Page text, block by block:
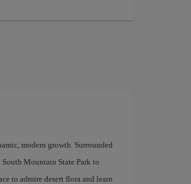
modern growth. Surrounded
Mountain State Park to
to admire desert flora and learn